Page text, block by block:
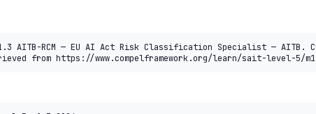
AITB-RCM — EU AI Act Risk Classification Specialist — AITB.
from https://www.compelframework.org/learn/sait-level-5/